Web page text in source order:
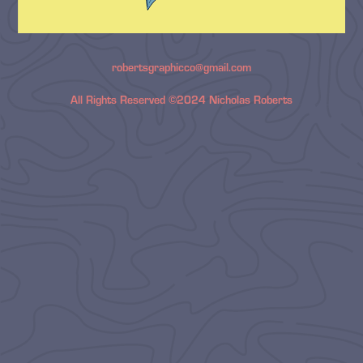
robertsgraphicco@gmail.com
All Rights Reserved ©2024 Nicholas Roberts